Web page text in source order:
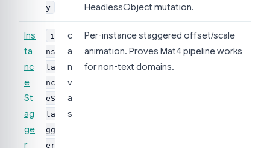
y
HeadlessObject mutation.
Ins
ta
nc
e
St
ag
ge
r
i
ns
ta
nc
eS
ta
gg
er
c
a
n
v
a
s
Per-instance staggered offset/scale
animation. Proves Mat4 pipeline works
for non-text domains.